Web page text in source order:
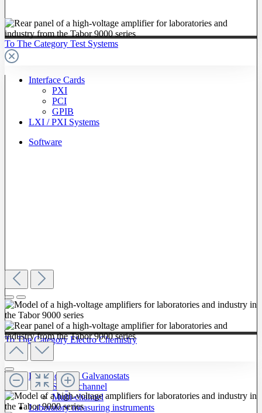
To The Category Test Systems
Interface Cards
PXI
PCI
GPIB
LXI / PXI Systems
Software
To The Category Electro Chemistry
Potentiostats / Galvanostats
Single-channel
Multi-channel
Laboratory measuring instruments